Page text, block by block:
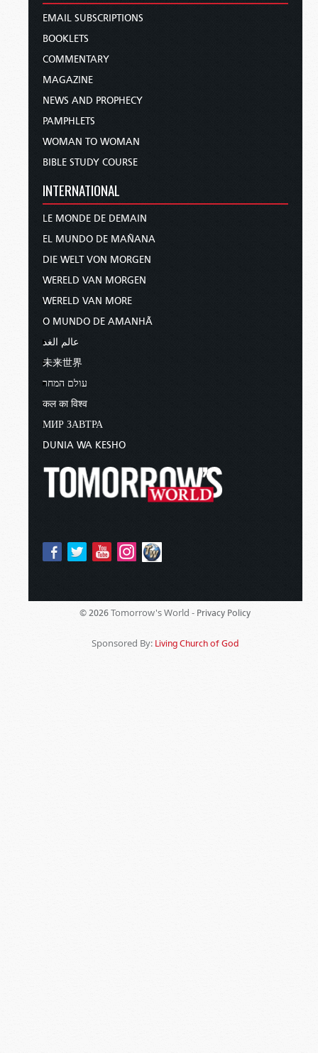
EMAIL SUBSCRIPTIONS
BOOKLETS
COMMENTARY
MAGAZINE
NEWS AND PROPHECY
PAMPHLETS
WOMAN TO WOMAN
BIBLE STUDY COURSE
INTERNATIONAL
LE MONDE DE DEMAIN
EL MUNDO DE MAÑANA
DIE WELT VON MORGEN
WERELD VAN MORGEN
WERELD VAN MORE
O MUNDO DE AMANHÃ
عالم الغد
未来世界
עולם המחר
कल का विश्व
МИР ЗАВТРА
DUNIA WA KESHO
© 2026 Tomorrow's World - Privacy Policy
Sponsored By: Living Church of God